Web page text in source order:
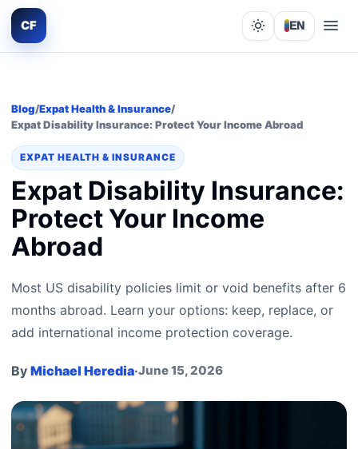
CF Lights out
EN
Blog/Expat Health & Insurance/
Expat Disability Insurance: Protect Your Income Abroad
EXPAT HEALTH & INSURANCE
Expat Disability Insurance:
Protect Your Income
Abroad
Most US disability policies limit or void benefits after 6
months abroad. Learn your options: keep, replace, or
add international income protection coverage.
By Michael Heredia·June 15, 2026